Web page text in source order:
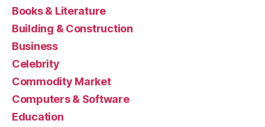
Books & Literature
Building & Construction
Business
Celebrity
Commodity Market
Computers & Software
Education